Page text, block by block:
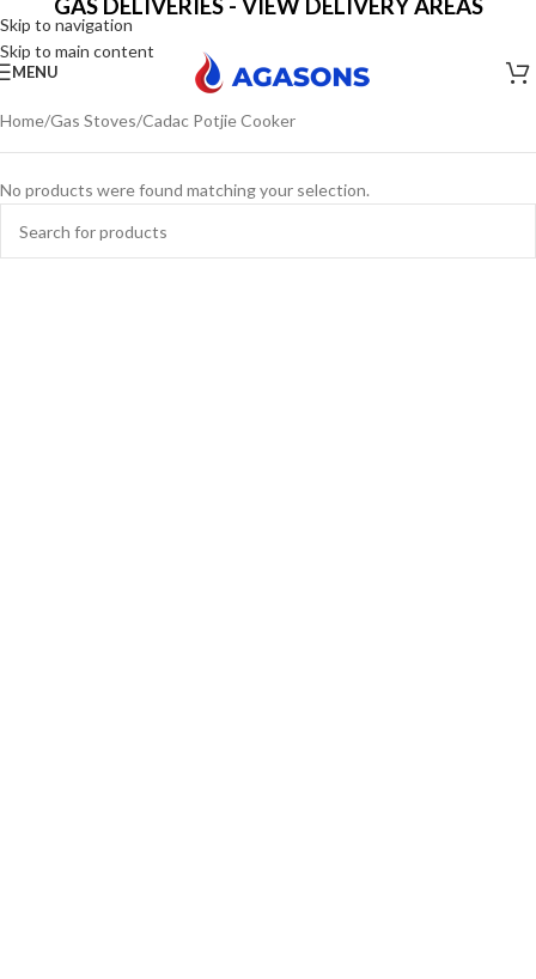
Skip to navigation
Skip to main content
GAS DELIVERIES - VIEW DELIVERY AREAS
MENU
Home Gas Stoves Cadac Potjie Cooker
No products were found matching your selection.